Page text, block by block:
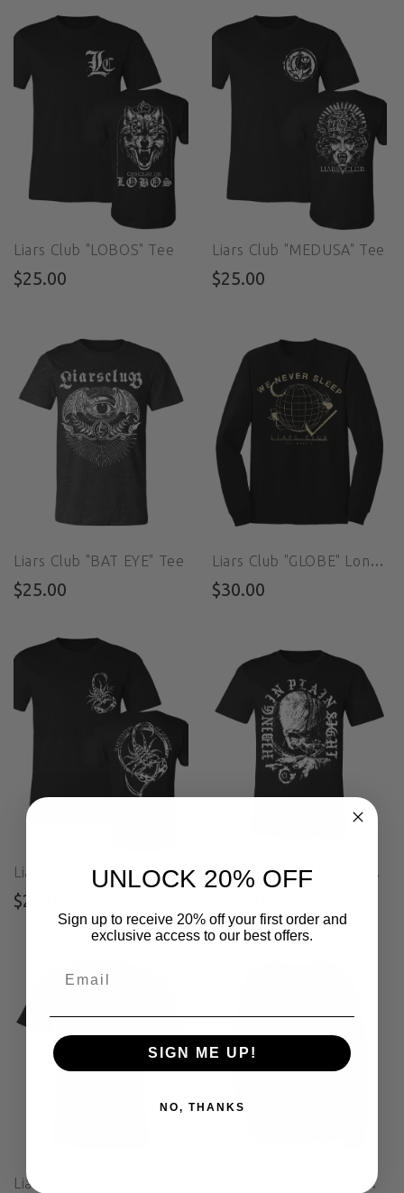
Liars Club "LOBOS" Tee
$25.00
Liars Club "MEDUSA" Tee
$25.00
Liars Club "BAT EYE" Tee
$25.00
Liars Club "GLOBE" Long Sleeve Tee
$30.00
Liars Club "HARVEST" Tee
$25.00
Liars Club "WITCHED" Tee
Liars Club "LOGO" Tee Liars Club "OUROBOROS" Long Sleeve V-Neck
UNLOCK 20% OFF
Sign up to receive 20% off your first order and
exclusive access to our best offers.
SIGN ME UP!
NO, THANKS